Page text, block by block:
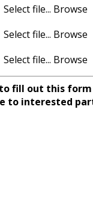
Select file...
Select file...
Select file...
fill out this
to interested